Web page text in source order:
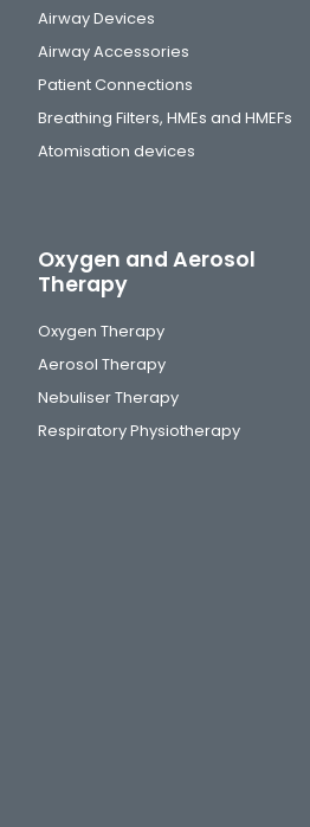
Airway Devices
Airway Accessories
Patient Connections
Breathing Filters, HMEs and HMEFs
Atomisation devices
Oxygen and Aerosol
Therapy
Oxygen Therapy
Aerosol Therapy
Nebuliser Therapy
Respiratory Physiotherapy